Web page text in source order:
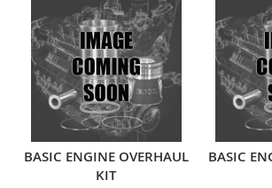
BASIC ENGINE OVERHAUL
KIT
BASIC